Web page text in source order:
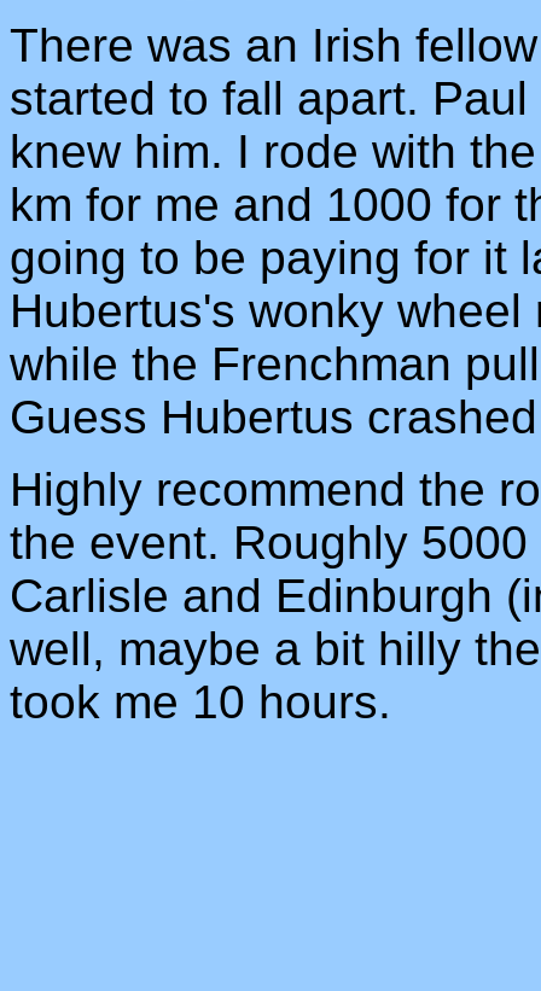
There was an Irish
started to fall apart.
knew him. I rode with
km for me and 1000 for
going to be paying for it
Hubertus's wonky
while the Frenchman
Guess Hubertus
Highly recommend the
the event. Roughly
Carlisle and Edinburgh
well, maybe a bit hilly
took me 10 hours.